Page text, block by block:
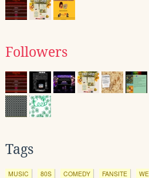
Followers
Tags
MUSIC 80S COMEDY FANSITE